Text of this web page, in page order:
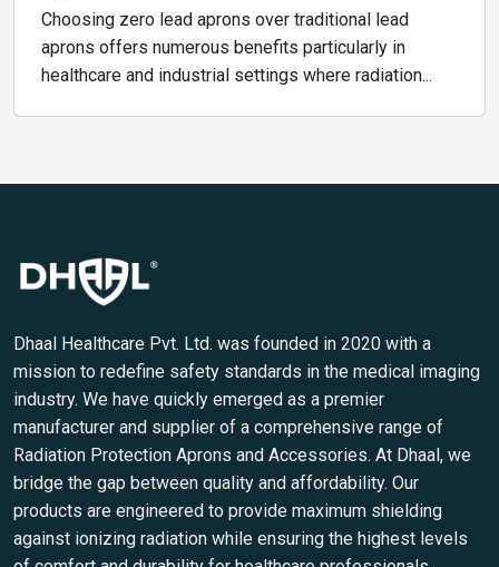
Choosing zero lead aprons over traditional lead
aprons offers numerous benefits particularly in
healthcare and industrial settings where radiation...
Dhaal Healthcare Pvt. Ltd. was founded in 2020 with a
mission to redefine safety standards in the medical imaging
industry. We have quickly emerged as a premier
manufacturer and supplier of a comprehensive range of
Radiation Protection Aprons and Accessories. At Dhaal, we
bridge the gap between quality and affordability. Our
products are engineered to provide maximum shielding
against ionizing radiation while ensuring the highest levels